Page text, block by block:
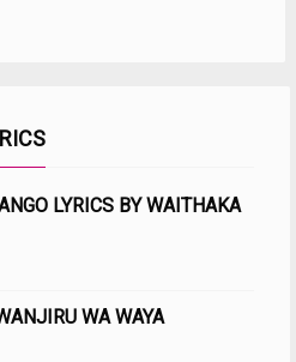
LYRICS BY WAITHAKA
WA WAYA